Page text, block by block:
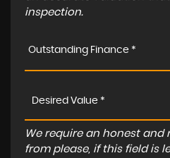
inspection.
Outstanding Finance *
We require an honest and
from please, if this field is